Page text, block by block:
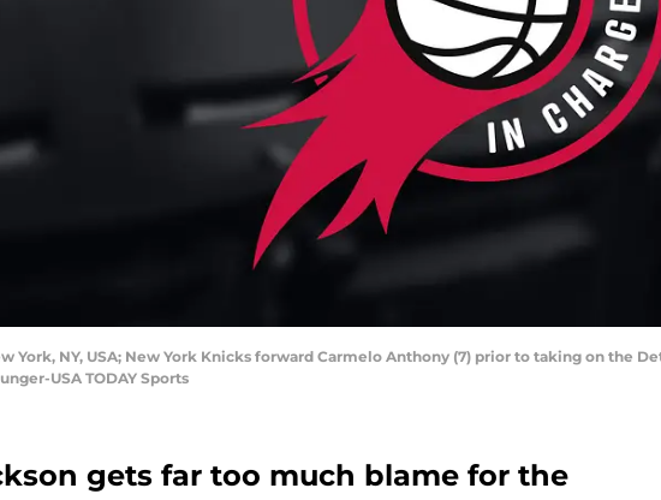
York, NY, USA; New York Knicks forward Carmelo Anthony (7) prior to taking on the
USA TODAY Sports
gets far too much blame for the